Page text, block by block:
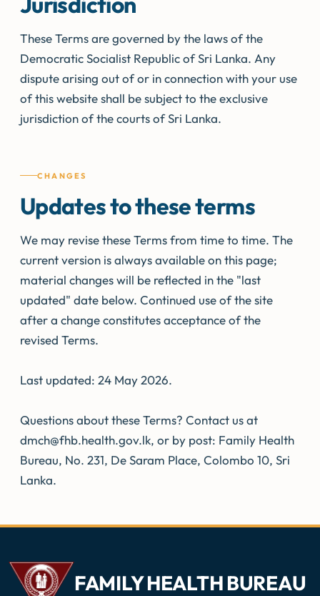
These Terms are governed by the laws of the
Democratic Socialist Republic of Sri Lanka. Any
dispute arising out of or in connection with your use
of this website shall be subject to the exclusive
jurisdiction of the courts of Sri Lanka.
CHANGES
Updates to these terms
We may revise these Terms from time to time. The
current version is always available on this page;
material changes will be reflected in the "last
updated" date below. Continued use of the site
after a change constitutes acceptance of the
revised Terms.
Last updated: 24 May 2026.
Questions about these Terms? Contact us at
dmch@fhb.health.gov.lk, or by post: Family Health
Bureau, No. 231, De Saram Place, Colombo 10, Sri
Lanka.
FAMILY HEALTH BUREAU